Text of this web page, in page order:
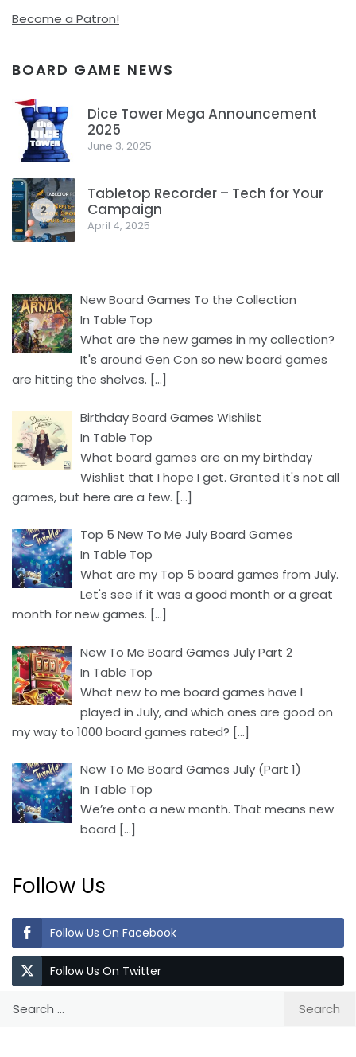
Become a Patron!
BOARD GAME NEWS
1
Dice Tower Mega Announcement
2025
June 3, 2025
2
Tabletop Recorder – Tech for Your
Campaign
April 4, 2025
New Board Games To the Collection
In Table Top
What are the new games in my collection?
It's around Gen Con so new board games
are hitting the shelves. […]
Birthday Board Games Wishlist
In Table Top
What board games are on my birthday
Wishlist that I hope I get. Granted it's not all
games, but here are a few. […]
Top 5 New To Me July Board Games
In Table Top
What are my Top 5 board games from July.
Let's see if it was a good month or a great
month for new games. […]
New To Me Board Games July Part 2
In Table Top
What new to me board games have I
played in July, and which ones are good on
my way to 1000 board games rated? […]
New To Me Board Games July (Part 1)
In Table Top
We’re onto a new month. That means new
board […]
Follow Us
Follow Us On Facebook
Follow Us On Twitter